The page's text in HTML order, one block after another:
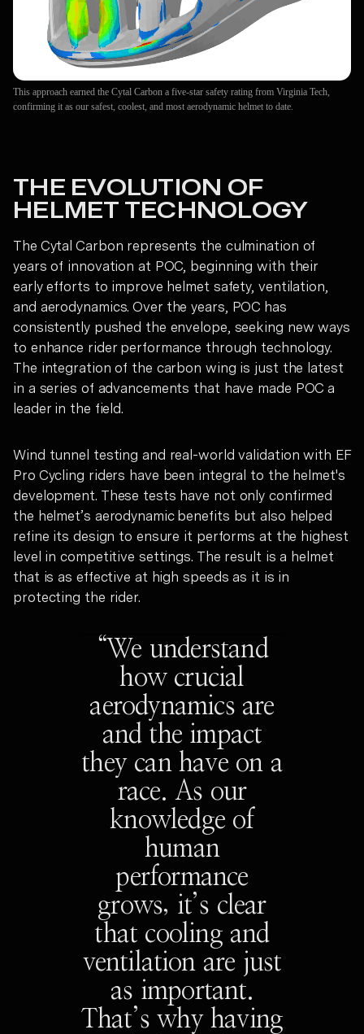
This approach earned the Cytal Carbon a five-star safety rating from Virginia Tech,
confirming it as our safest, coolest, and most aerodynamic helmet to date.
THE EVOLUTION OF
HELMET TECHNOLOGY
The Cytal Carbon represents the culmination of
years of innovation at POC, beginning with their
early efforts to improve helmet safety, ventilation,
and aerodynamics. Over the years, POC has
consistently pushed the envelope, seeking new ways
to enhance rider performance through technology.
The integration of the carbon wing is just the latest
in a series of advancements that have made POC a
leader in the field.
Wind tunnel testing and real-world validation with EF
Pro Cycling riders have been integral to the helmet's
development. These tests have not only confirmed
the helmet’s aerodynamic benefits but also helped
refine its design to ensure it performs at the highest
level in competitive settings. The result is a helmet
that is as effective at high speeds as it is in
protecting the rider.
“We understand
how crucial
aerodynamics are
and the impact
they can have on a
race. As our
knowledge of
human
performance
grows, it’s clear
that cooling and
ventilation are just
as important.
That’s why having